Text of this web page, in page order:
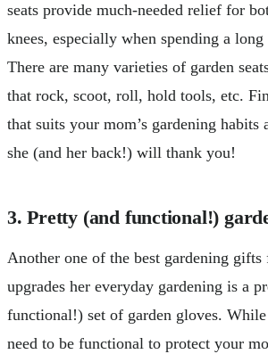
seats provide much-needed relief for
knees, especially when spending a
There are many varieties of garden
that rock, scoot, roll, hold tools, etc.
that suits your mom’s gardening habits
she (and her back!) will thank you!
3. Pretty (and functional!)
Another one of the best gardening
upgrades her everyday gardening is a
functional!) set of garden gloves.
need to be functional to protect your